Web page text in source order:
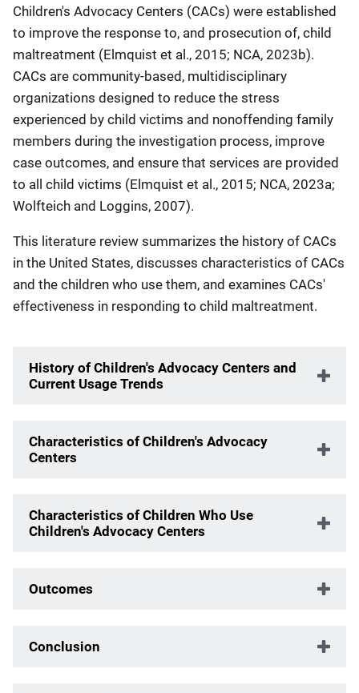
Children's Advocacy Centers (CACs) were established
to improve the response to, and prosecution of, child
maltreatment (Elmquist et al., 2015; NCA, 2023b).
CACs are community-based, multidisciplinary
organizations designed to reduce the stress
experienced by child victims and nonoffending family
members during the investigation process, improve
case outcomes, and ensure that services are provided
to all child victims (Elmquist et al., 2015; NCA, 2023a;
Wolfteich and Loggins, 2007).
This literature review summarizes the history of CACs
in the United States, discusses characteristics of CACs
and the children who use them, and examines CACs'
effectiveness in responding to child maltreatment.
History of Children's Advocacy Centers and
Current Usage Trends
Characteristics of Children's Advocacy
Centers
Characteristics of Children Who Use
Children's Advocacy Centers
Outcomes
Conclusion